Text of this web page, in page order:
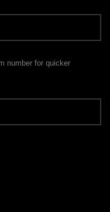
number for quicker